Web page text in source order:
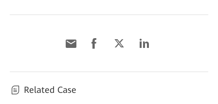
Related Case